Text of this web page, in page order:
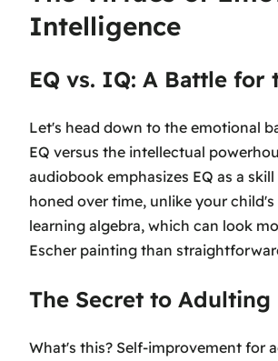
Intelligence
EQ vs. IQ: A Battle for
Let's head down to the emotional
EQ versus the intellectual
audiobook emphasizes EQ as a
honed over time, unlike your
learning algebra, which can look
Escher painting than
The Secret to Adulting
What's this? Self-improvement for